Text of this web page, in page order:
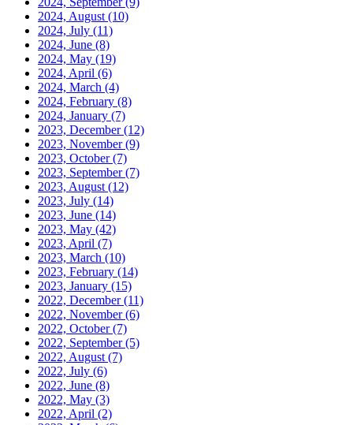
2024, August (10)
2024, July (11)
2024, June (8)
2024, May (19)
2024, April (6)
2024, March (4)
2024, February (8)
2024, January (7)
2023, December(12)
2023, November(9)
2023, October(7)
2023, September(7)
2023, August (12)
2023, July (14)
2023, June (14)
2023, May (42)
2023, April (7)
2023, March (10)
2023, February (14)
2023, January (15)
2022, December(11)
2022, November(6)
2022, October(7)
2022, September(5)
2022, August (7)
2022, July (6)
2022, June (8)
2022, May (3)
2022, April (2)